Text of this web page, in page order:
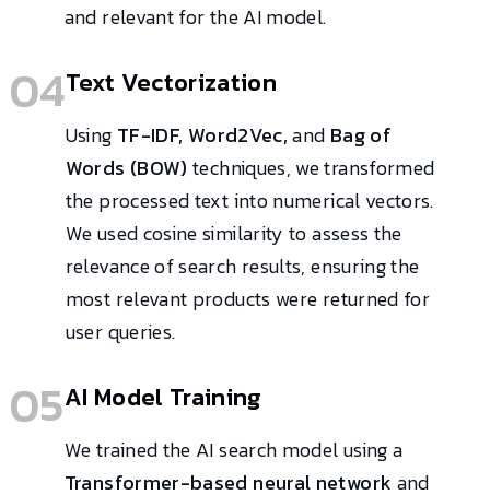
and relevant for the AI model.
04Text Vectorization
Using TF-IDF, Word2Vec,and Bag of
Words (BOW) techniques, we transformed
the processed text into numerical vectors.
We used cosine similarity to assess the
relevance of search results, ensuring the
most relevant products were returned for
user queries.
05AI Model Training
We trained the AI search model using a
Transformer-based neural network and